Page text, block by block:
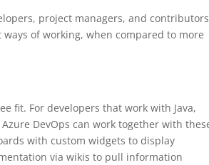
project managers, and contributors
of working, when compared to more
fit. For developers that work with Java,
DevOps can work together with
with custom widgets to display
via wikis to pull information